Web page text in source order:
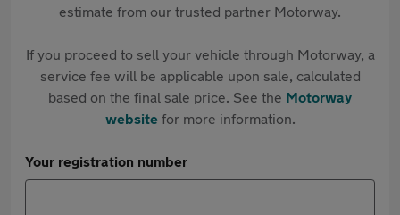
estimate from our trusted partner Motorway.
If you proceed to sell your vehicle through Motorway, a
service fee will be applicable upon sale, calculated
based on the final sale price. See the Motorway
websitefor more information.
Your registration number